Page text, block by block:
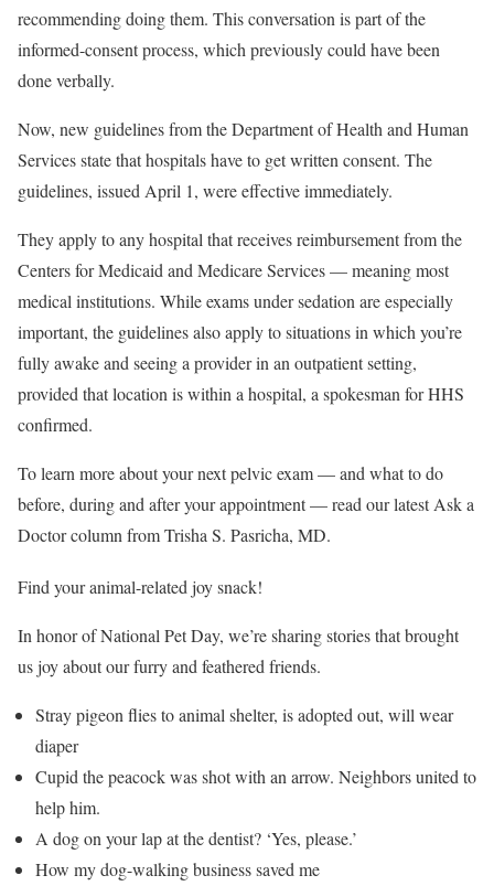
recommending doing them. This conversation is part of the
informed-consent process, which previously could have been
done verbally.
Now, new guidelines from the Department of Health and Human
Services state that hospitals have to get written consent. The
guidelines, issued April 1, were effective immediately.
They apply to any hospital that receives reimbursement from the
Centers for Medicaid and Medicare Services — meaning most
medical institutions. While exams under sedation are especially
important, the guidelines also apply to situations in which you’re
fully awake and seeing a provider in an outpatient setting,
provided that location is within a hospital, a spokesman for HHS
confirmed.
To learn more about your next pelvic exam — and what to do
before, during and after your appointment — read our latest Ask a
Doctor column from Trisha S. Pasricha, MD.
Find your animal-related joy snack!
In honor of National Pet Day, we’re sharing stories that brought
us joy about our furry and feathered friends.
Stray pigeon flies to animal shelter, is adopted out, will wear
diaper
Cupid the peacock was shot with an arrow. Neighbors united to
help him.
A dog on your lap at the dentist? ‘Yes, please.’
How my dog-walking business saved me